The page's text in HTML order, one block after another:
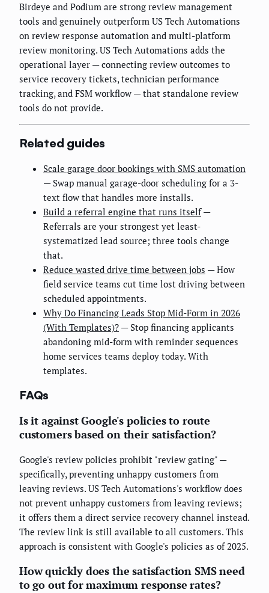
Birdeye and Podium are strong review management
tools and genuinely outperform US Tech Automations
on review response automation and multi-platform
review monitoring. US Tech Automations adds the
operational layer — connecting review outcomes to
service recovery tickets, technician performance
tracking, and FSM workflow — that standalone review
tools do not provide.
Related guides
Scale garage door bookings with SMS automation
— Swap manual garage-door scheduling for a 3-
text flow that handles more installs.
Build a referral engine that runs itself—
Referrals are your strongest yet least-
systematized lead source; three tools change
that.
Reduce wasted drive time between jobs — How
field service teams cut time lost driving between
scheduled appointments.
Why Do Financing Leads Stop Mid-Form in 2026
(With Templates)? — Stop financing applicants
abandoning mid-form with reminder sequences
home services teams deploy today. With
templates.
FAQs
Is it against Google's policies to route
customers based on their satisfaction?
Google's review policies prohibit "review gating" —
specifically, preventing unhappy customers from
leaving reviews. US Tech Automations's workflow does
not prevent unhappy customers from leaving reviews;
it offers them a direct service recovery channel instead.
The review link is still available to all customers. This
approach is consistent with Google's policies as of 2025.
How quickly does the satisfaction SMS need
to go out for maximum response rates?